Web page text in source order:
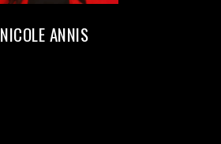
NICOLE ANNIS